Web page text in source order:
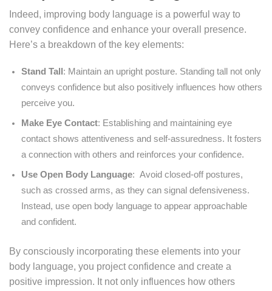
Indeed, improving body language is a powerful way to
convey confidence and enhance your overall presence.
Here’s a breakdown of the key elements:
Stand Tall : Maintain an upright posture. Standing tall not only
conveys confidence but also positively influences how others
perceive you.
Make Eye Contact: Establishing and maintaining eye
contact shows attentiveness and self-assuredness. It fosters
a connection with others and reinforces your confidence.
Use Open Body Language: Avoid closed-off postures,
such as crossed arms, as they can signal defensiveness.
Instead, use open body language to appear approachable
and confident.
By consciously incorporating these elements into your
body language, you project confidence and create a
positive impression. It not only influences how others